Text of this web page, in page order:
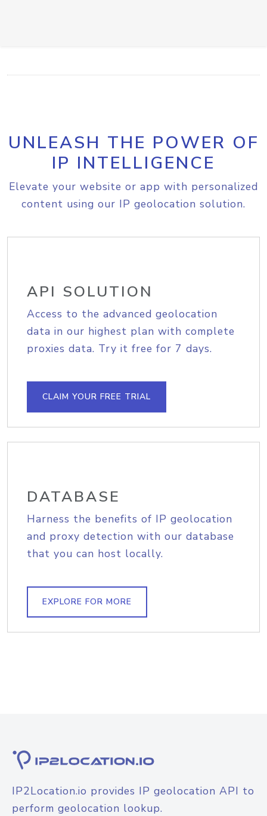
UNLEASH THE POWER OF
IP INTELLIGENCE
Elevate your website or app with personalized
content using our IP geolocation solution.
API SOLUTION
Access to the advanced geolocation
data in our highest plan with complete
proxies data. Try it free for 7 days.
CLAIM YOUR FREE TRIAL
DATABASE
Harness the benefits of IP geolocation
and proxy detection with our database
that you can host locally.
EXPLORE FOR MORE
IP2Location.io provides IP geolocation API to
perform geolocation lookup.